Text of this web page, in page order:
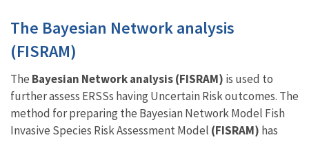
The Bayesian Network analysis
(FISRAM)
The Bayesian Network analysis (FISRAM) is used to
further assess ERSSs having Uncertain Risk outcomes. The
method for preparing the Bayesian Network Model Fish
Invasive Species Risk Assessment Model (FISRAM) has